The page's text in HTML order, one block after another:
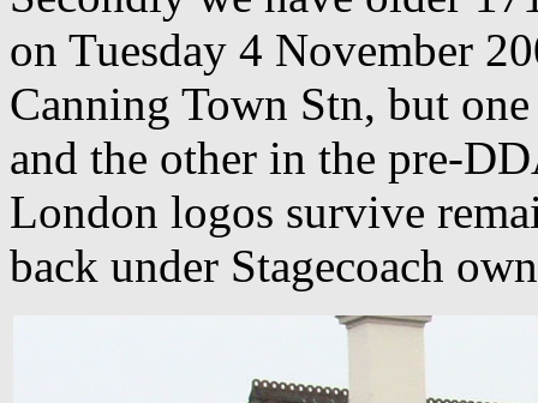
on Tuesday 4 November
Canning Town Stn, but
and the other in the pre-
London logos survive
back under Stagecoach